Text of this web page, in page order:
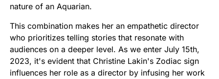
nature of an Aquarian.
This combination makes her an empathetic director
who prioritizes telling stories that resonate with
audiences on a deeper level. As we enter July 15th,
2023, it's evident that Christine Lakin's Zodiac sign
influences her role as a director by infusing her work